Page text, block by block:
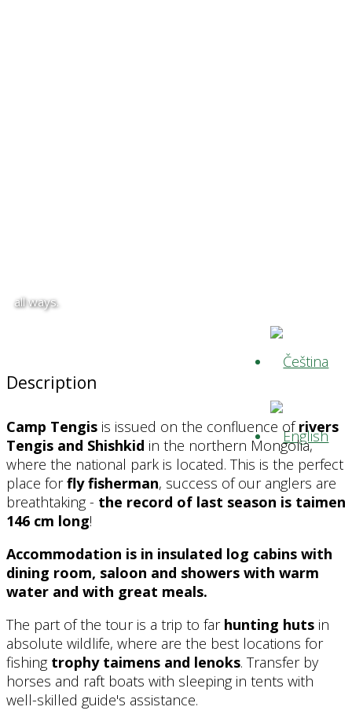
all ways.
Description
Camp Tengis is issued on the confluence ofrivers
Tengis and Shishkid in the northern Mongolia,
where the national park is located. This is the perfect
place forfly fisherman, success of our anglers are
breathtaking - the record of last season is taimen
146 cm long!
Accommodation is in insulated log cabins with
dining room, saloon and showers with warm
water and with great meals.
The part of the tour is a trip to far hunting huts in
absolute wildlife, where are the best locations for
fishing trophy taimens and lenoks. Transfer by
horses and raft boats with sleeping in tents with
well-skilled guide's assistance.